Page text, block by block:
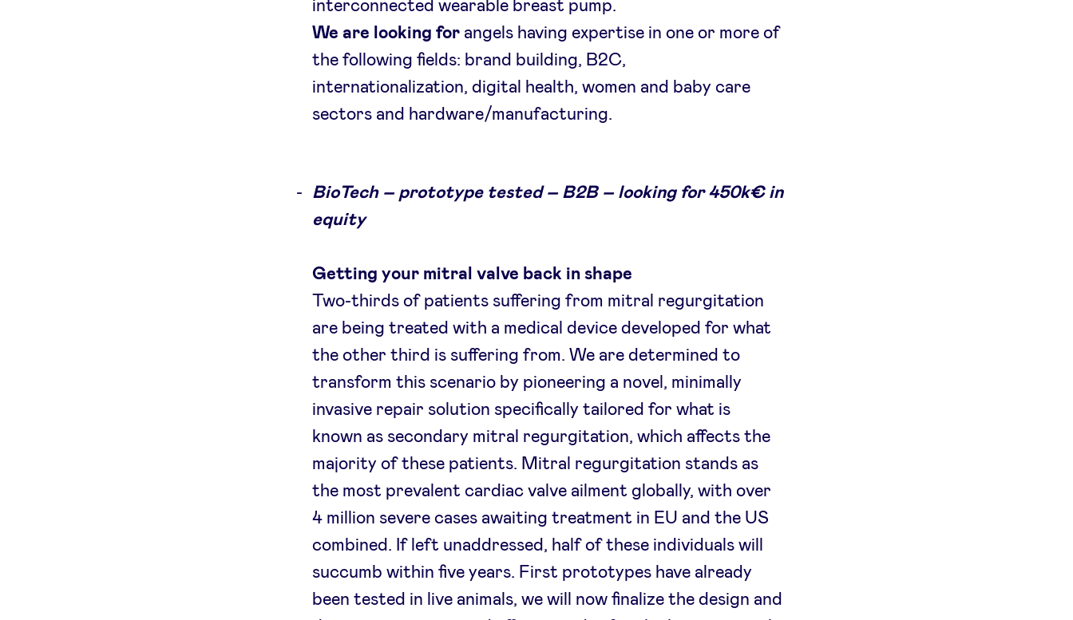
interconnected wearable breast pump.
We are looking for angels having expertise in one or more of
the following fields: brand building, B2C,
internationalization, digital health, women and baby care
sectors and hardware/manufacturing.
BioTech – prototype tested – B2B – looking for 450k€ in
equity
Getting your mitral valve back in shape
Two-thirds of patients suffering from mitral regurgitation
are being treated with a medical device developed for what
the other third is suffering from. We are determined to
transform this scenario by pioneering a novel, minimally
invasive repair solution specifically tailored for what is
known as secondary mitral regurgitation, which affects the
majority of these patients. Mitral regurgitation stands as
the most prevalent cardiac valve ailment globally, with over
4 million severe cases awaiting treatment in EU and the US
combined. If left unaddressed, half of these individuals will
succumb within five years. First prototypes have already
been tested in live animals, we will now finalize the design and